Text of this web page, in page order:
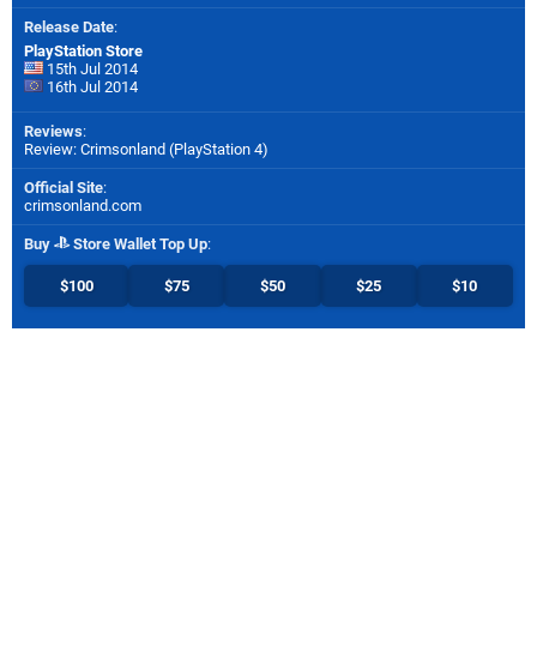
Release Date:
PlayStation Store
15th Jul 2014
16th Jul 2014
Reviews:
Review: Crimsonland (PlayStation 4)
Official Site:
crimsonland.com
Buy Store Wallet Top Up:
$100 $75 $50 $25 $10